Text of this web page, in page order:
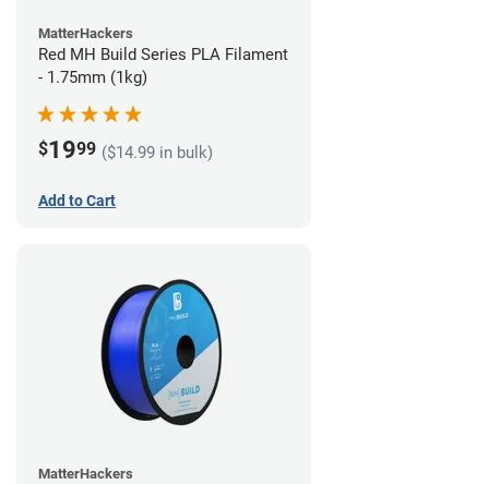
MatterHackers
Red MH Build Series PLA Filament
- 1.75mm (1kg)
$1999 ($14.99 in bulk)
Add to Cart
MatterHackers